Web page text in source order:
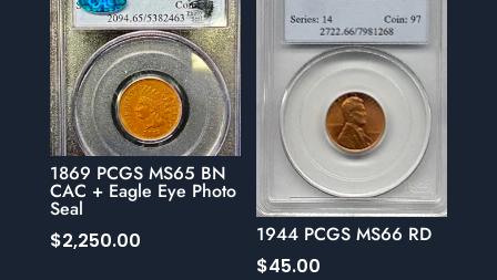
1869 PCGS MS65 BN
CAC + Eagle Eye Photo
Seal
$2,250.00
1944 PCGS MS66 RD
$45.00